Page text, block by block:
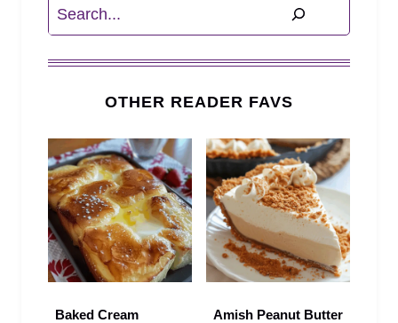
Search
OTHER READER FAVS
Baked Cream
Amish Peanut Butter